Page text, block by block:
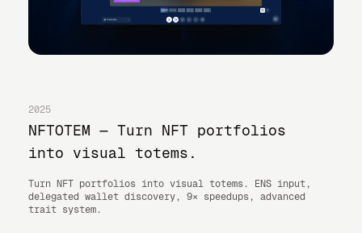
2025
NFTOTEM — Turn NFT portfolios
into visual totems.
Turn NFT portfolios into visual totems. ENS input,
delegated wallet discovery, 9× speedups, advanced
trait system.